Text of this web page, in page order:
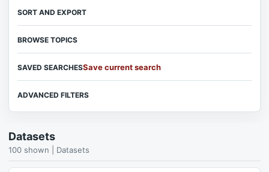
SORT AND EXPORT
BROWSE TOPICS
SAVED SEARCHESSave current search
ADVANCED FILTERS
Datasets
100 shown | Datasets